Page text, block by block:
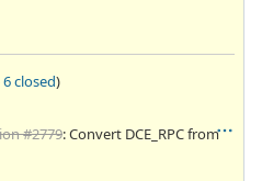
6 closed)
#2779: Convert DCE_RPC from